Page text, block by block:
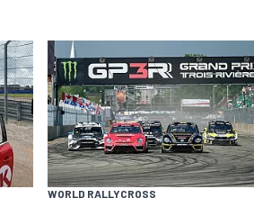
WORLD RALLYCROSS